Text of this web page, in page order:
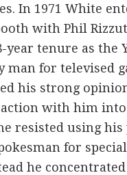
In 1971 White
with Phil
year tenure as the
man for televised
his strong
with him
resisted using his
for
he